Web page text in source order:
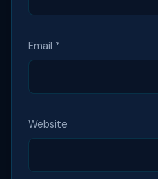
Email *
Website